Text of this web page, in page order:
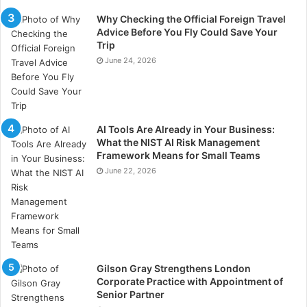
Tips On How You Can Lower Your Installation And
Lifetime Solar Panel Cost
Tip #1:Seek Multiple Quotes – Request quotes from
multiple vendors. While pricing tends to be similar
among the vendors, there are differences in pricing
among vendors. Importantly, the small differences can
significantly affect the final cost you incur in your solar
panel installation project.
Tip #2:
Enquire About Discounts – You should also
enquire about discounts when requesting quotes.
Additionally, you can independently research online
the discounts, promotions, and/or incentives available
when you want to install the solar panels.
Tip #3:Negotiate The Prices – When requesting
Why Checking the Official Foreign Travel
Advice Before You Fly Could Save Your
Trip
June 24, 2026
AI Tools Are Already in Your Business:
What the NIST AI Risk Management
Framework Means for Small Teams
June 22, 2026
Gilson Gray Strengthens London
Corporate Practice with Appointment of
Senior Partner